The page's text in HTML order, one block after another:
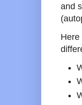
and
Here